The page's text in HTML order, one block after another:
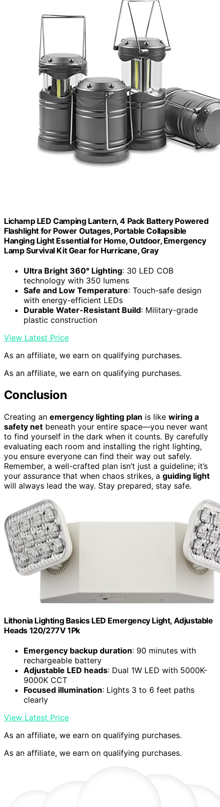
Lichamp LED Camping Lantern, 4 Pack Battery Powered
Flashlight for Power Outages, Portable Collapsible
Hanging Light Essential for Home, Outdoor, Emergency
Lamp Survival Kit Gear for Hurricane, Gray
Ultra Bright 360° Lighting: 30 LED COB
technology with 350 lumens
Safe and Low Temperature: Touch-safe design
with energy-efficient LEDs
Durable Water-Resistant Build: Military-grade
plastic construction
View Latest Price
As an affiliate, we earn on qualifying purchases.
As an affiliate, we earn on qualifying purchases.
Conclusion
Creating an emergency lighting plan is like wiring a
safety net beneath your entire space—you never want
to find yourself in the dark when it counts. By carefully
evaluating each room and installing the right lighting,
you ensure everyone can find their way out safely.
Remember, a well-crafted plan isn’t just a guideline; it’s
your assurance that when chaos strikes, a guiding light
will always lead the way. Stay prepared, stay safe.
Lithonia Lighting Basics LED Emergency Light, Adjustable
Heads 120/277V 1Pk
Emergency backup duration: 90 minutes with
rechargeable battery
Adjustable LED heads: Dual 1W LED with 5000K-
9000K CCT
Focused illumination: Lights 3 to 6 feet paths
clearly
View Latest Price
As an affiliate, we earn on qualifying purchases.
As an affiliate, we earn on qualifying purchases.